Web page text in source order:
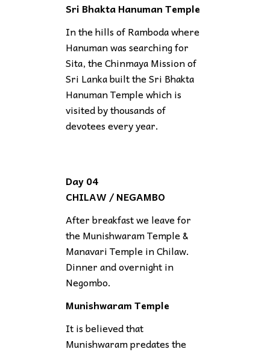
Sri Bhakta Hanuman Temple
In the hills of Ramboda where
Hanuman was searching for
Sita, the Chinmaya Mission of
Sri Lanka built the Sri Bhakta
Hanuman Temple which is
visited by thousands of
devotees every year.
Day 04
CHILAW / NEGAMBO
After breakfast we leave for
the Munishwaram Temple &
Manavari Temple in Chilaw.
Dinner and overnight in
Negombo.
Munishwaram Temple
It is believed that
Munishwaram predates the